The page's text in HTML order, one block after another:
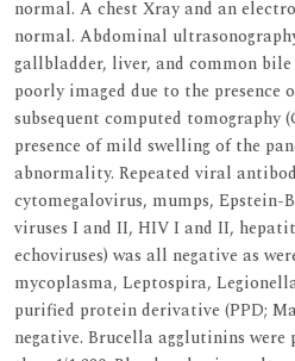
normal. A chest Xray and an
normal. Abdominal
gallbladder, liver, and common bile
poorly imaged due to the presence
subsequent computed tomography
presence of mild swelling of the
abnormality. Repeated viral
cytomegalovirus, mumps, Epstein-
viruses I and II, HIV I and II,
echoviruses) was all negative as
mycoplasma, Leptospira,
purified protein derivative (PPD;
negative. Brucella agglutinins